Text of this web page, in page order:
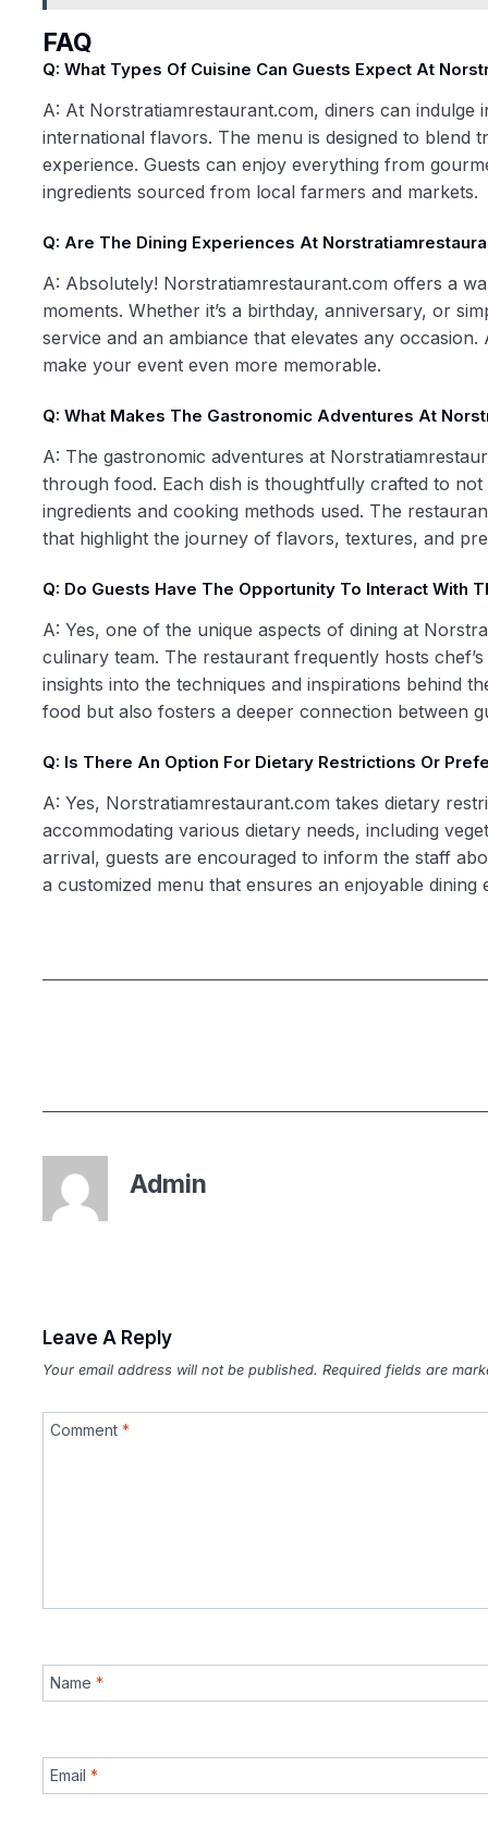
FAQ
Q: What Types Of Cuisine Can Guests Expect At
A: At Norstratiamrestaurant.com, diners can
international flavors. The menu is designed to blend
experience. Guests can enjoy everything from
ingredients sourced from local farmers and markets.
Q: Are The Dining Experiences At
A: Absolutely! Norstratiamrestaurant.com offers a
moments. Whether it’s a birthday, anniversary, or
service and an ambiance that elevates any
make your event even more memorable.
Q: What Makes The Gastronomic Adventures At
A: The gastronomic adventures at
through food. Each dish is thoughtfully crafted to
ingredients and cooking methods used. The
that highlight the journey of flavors, textures, and
Q: Do Guests Have The Opportunity To Interact With
A: Yes, one of the unique aspects of dining at
culinary team. The restaurant frequently hosts
insights into the techniques and inspirations behind
food but also fosters a deeper connection between
Q: Is There An Option For Dietary Restrictions Or
A: Yes, Norstratiamrestaurant.com takes dietary
accommodating various dietary needs, including
arrival, guests are encouraged to inform the staff
a customized menu that ensures an enjoyable
Admin
Leave A Reply
Your email address will not be published. Required fields are
Comment *
Name *
Email *